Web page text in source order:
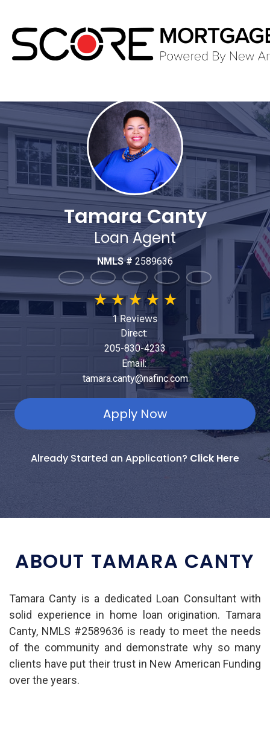
Tamara Canty
Loan Agent
NMLS # 2589636
★★★★ ★
1 Reviews
Direct:
205-830-4233
Email:
tamara.canty@nafinc.com
Apply Now
Already Started an Application? Click Here
ABOUT TAMARA CANTY
Tamara Canty is a dedicated Loan Consultant with
solid experience in home loan origination. Tamara
Canty, NMLS #2589636 is ready to meet the needs
of the community and demonstrate why so many
clients have put their trust in New American Funding
over the years.